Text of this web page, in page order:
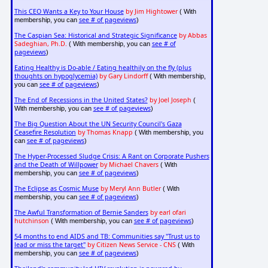
This CEO Wants a Key to Your House by Jim Hightower( With
membership, you can see # of pageviews)
The Caspian Sea: Historical and Strategic Significance by Abbas
Sadeghian, Ph.D. ( With membership, you can see # of
pageviews)
Eating Healthy is Do-able / Eating healthily on the fly (plus
thoughts on hypoglycemia) by Gary Lindorff( With membership,
you can see # of pageviews)
The End of Recessions in the United States? by Joel Joseph (
With membership, you can see # of pageviews)
The Big Question About the UN Security Council's Gaza
Ceasefire Resolution by Thomas Knapp ( With membership, you
can see # of pageviews)
The Hyper-Processed Sludge Crisis: A Rant on Corporate Pushers
and the Death of Willpower by Michael Chavers( With
membership, you can see # of pageviews)
The Eclipse as Cosmic Muse by Meryl Ann Butler( With
membership, you can see # of pageviews)
The Awful Transformation of Bernie Sanders by earl ofari
hutchinson ( With membership, you can see # of pageviews)
54 months to end AIDS and TB: Communities say "Trust us to
lead or miss the target" by Citizen News Service - CNS( With
membership, you can see # of pageviews)